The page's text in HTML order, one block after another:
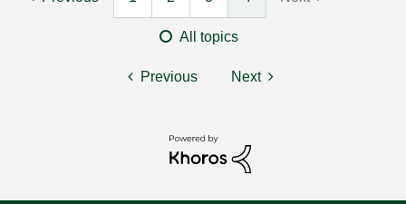
All topics
Previous Next